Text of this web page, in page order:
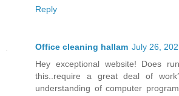
Reply
Office cleaning hallam July 26,
Hey exceptional website! Does
this..require a great deal of
understanding of computer